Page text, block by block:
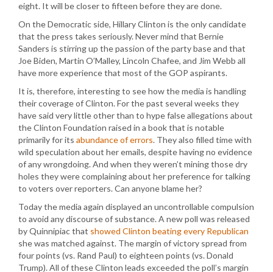
eight. It will be closer to fifteen before they are done.
On the Democratic side, Hillary Clinton is the only candidate
that the press takes seriously. Never mind that Bernie
Sanders is stirring up the passion of the party base and that
Joe Biden, Martin O’Malley, Lincoln Chafee, and Jim Webb all
have more experience that most of the GOP aspirants.
It is, therefore, interesting to see how the media is handling
their coverage of Clinton. For the past several weeks they
have said very little other than to hype false allegations about
the Clinton Foundation raised in a book that is notable
primarily for its abundance of errors. They also filled time with
wild speculation about her emails, despite having no evidence
of any wrongdoing. And when they weren’t mining those dry
holes they were complaining about her preference for talking
to voters over reporters. Can anyone blame her?
Today the media again displayed an uncontrollable compulsion
to avoid any discourse of substance. A new poll was released
by Quinnipiac that showed Clinton beating every Republican
she was matched against. The margin of victory spread from
four points (vs. Rand Paul) to eighteen points (vs. Donald
Trump). All of these Clinton leads exceeded the poll’s margin